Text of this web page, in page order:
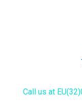
Call us at